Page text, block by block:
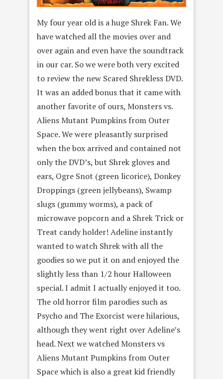
My four year old is a huge Shrek Fan. We
have watched all the movies over and
over again and even have the soundtrack
in our car. So we were both very excited
to review the new Scared Shrekless DVD.
It was an added bonus that it came with
another favorite of ours, Monsters vs.
Aliens Mutant Pumpkins from Outer
Space. We were pleasantly surprised
when the box arrived and contained not
only the DVD’s, but Shrek gloves and
ears, Ogre Snot (green licorice), Donkey
Droppings (green jellybeans), Swamp
slugs (gummy worms), a pack of
microwave popcorn and a Shrek Trick or
Treat candy holder! Adeline instantly
wanted to watch Shrek with all the
goodies so we put it on and enjoyed the
slightly less than 1/2 hour Halloween
special. I admit I actually enjoyed it too.
The old horror film parodies such as
Psycho and The Exorcist were hilarious,
although they went right over Adeline’s
head. Next we watched Monsters vs
Aliens Mutant Pumpkins from Outer
Space which is also a great kid friendly